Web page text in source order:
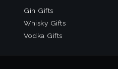
Gin Gifts
Whisky Gifts
Vodka Gifts